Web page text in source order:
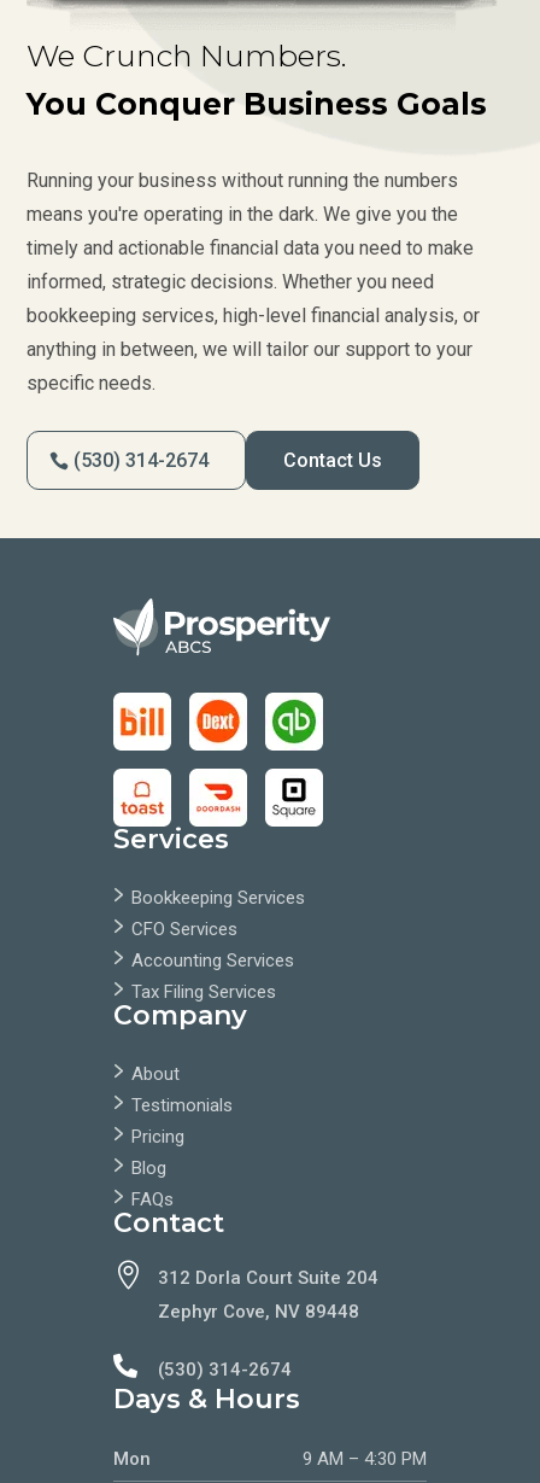
We Crunch Numbers.
You Conquer Business Goals
Running your business without running the numbers
means you're operating in the dark. We give you the
timely and actionable financial data you need to make
informed, strategic decisions. Whether you need
bookkeeping services, high-level financial analysis, or
anything in between, we will tailor our support to your
specific needs.
(530) 314-2674 Contact Us
Services
Bookkeeping Services
CFO Services
Accounting Services
Tax Filing Services
Company
About
Testimonials
Pricing
Blog
FAQs
Contact

312 Dorla Court Suite 204
Zephyr Cove, NV 89448
 (530) 314-2674
Days & Hours
Mon 9 AM – 4:30 PM